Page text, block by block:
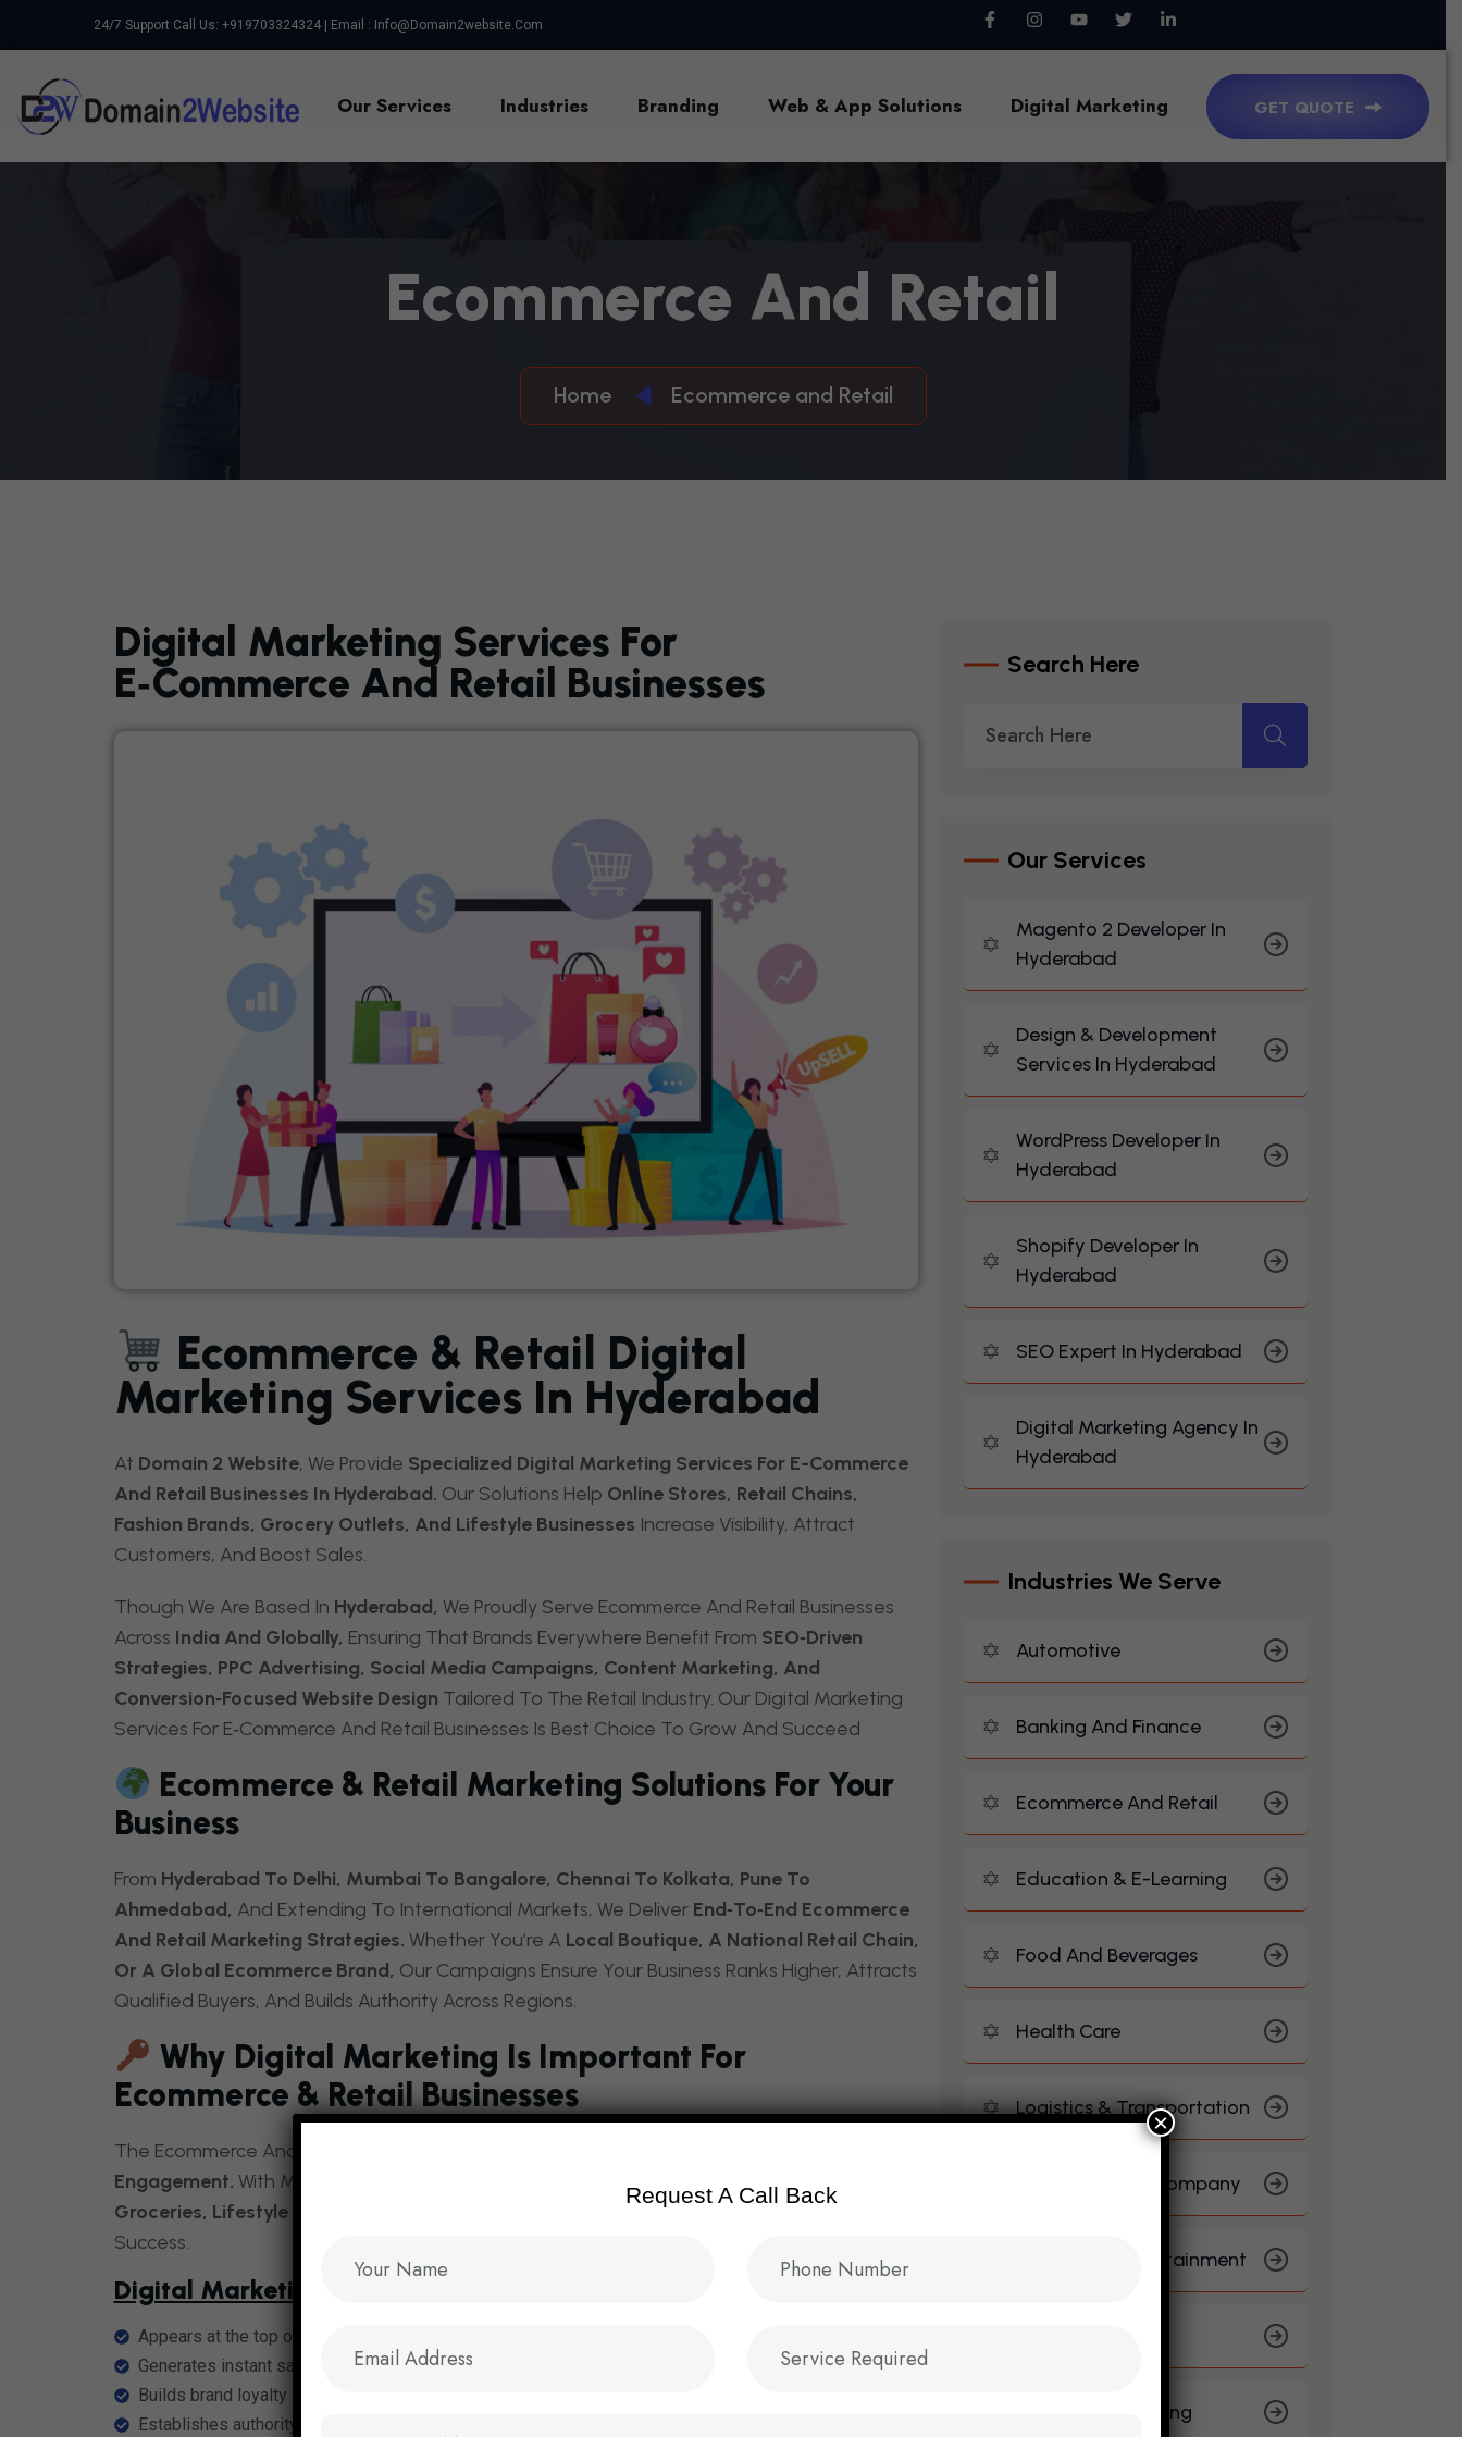
24/7 Support Call Us: +919703324324 | Email : Info@domain2website.com
Our Services Industries Branding Web & App Solutions Digital Marketing GET QUOTE
ECOMMERCE AND RETAIL
Home Ecommerce and Retail
Digital Marketing Services For
E‑Commerce And Retail Businesses
Ecommerce & Retail Digital
Marketing Services In Hyderabad
At Domain 2 Website, We Provide Specialized Digital Marketing Services For E-Commerce
And Retail Businesses In Hyderabad. Our Solutions Help Online Stores, Retail Chains,
Fashion Brands, Grocery Outlets, And Lifestyle Businesses Increase Visibility, Attract
Customers, And Boost Sales.
Though We Are Based In Hyderabad, We Proudly Serve Ecommerce And Retail Businesses
Across India And Globally, Ensuring That Brands Everywhere Benefit From SEO‑driven
Strategies, PPC Advertising, Social Media Campaigns, Content Marketing, And
Conversion‑focused Website Design Tailored To The Retail Industry. Our Digital Marketing
Services For E‑Commerce And Retail Businesses Is Best Choice To Grow And Succeed
Ecommerce & Retail Marketing Solutions For Your
Business
From Hyderabad To Delhi, Mumbai To Bangalore, Chennai To Kolkata, Pune To
Ahmedabad, And Extending To International Markets, We Deliver End‑to‑end Ecommerce
And Retail Marketing Strategies. Whether You’re A Local Boutique, A National Retail Chain,
Or A Global Ecommerce Brand, Our Campaigns Ensure Your Business Ranks Higher, Attracts
Qualified Buyers, And Builds Authority Across Regions.
Why Digital Marketing Is Important For
Ecommerce & Retail Businesses
The Ecommerce And Retail Industry Thrives On
Engagement. With Millions Of Shoppers Searching Online For
Fashion, Electronics,
Groceries, Lifestyle Products, And Home Essentials,
Digital Marketing Is The Key To
Success.
Digital Marketing Ensures Your Institution:
Appears at the top of search results with
Generates instant sales throughretail PPC advertising.
Builds brand loyalty via
Establishes authority with
SEARCH HERE
OUR SERVICES
Magento 2 Developer In
Hyderabad
Design & Development
Services In Hyderabad
WordPress Developer In
Hyderabad
Shopify Developer In
Hyderabad
SEO Expert In Hyderabad
Digital Marketing Agency In
Hyderabad
INDUSTRIES WE SERVE
Automotive
Banking And Finance
Ecommerce And Retail
Education & E-Learning
Food And Beverages
Health Care
Logistics & Transportation
Manufacturing Company
Media And Entertainment
Sports And Gaming
Request A Call Back
×